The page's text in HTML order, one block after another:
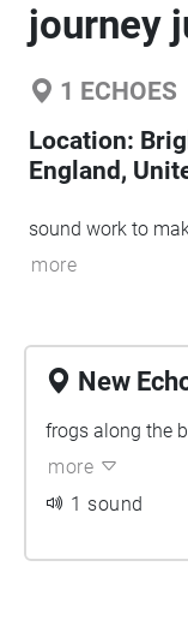
journey
1 ECHOES
Location:
England,
sound work to
more
New
frogs along the
more
1 sound